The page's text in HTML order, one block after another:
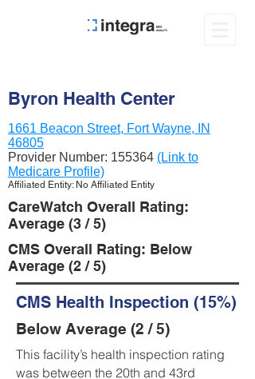
Byron Health Center
1661 Beacon Street, Fort Wayne, IN
46805
Provider Number: 155364 (Link to
Medicare Profile)
Affiliated Entity: No Affiliated Entity
CareWatch Overall Rating:
Average (3 / 5)
CMS Overall Rating: Below
Average (2 / 5)
CMS Health Inspection (15%)
Below Average (2 / 5)
This facility’s health inspection rating
was between the 20th and 43rd